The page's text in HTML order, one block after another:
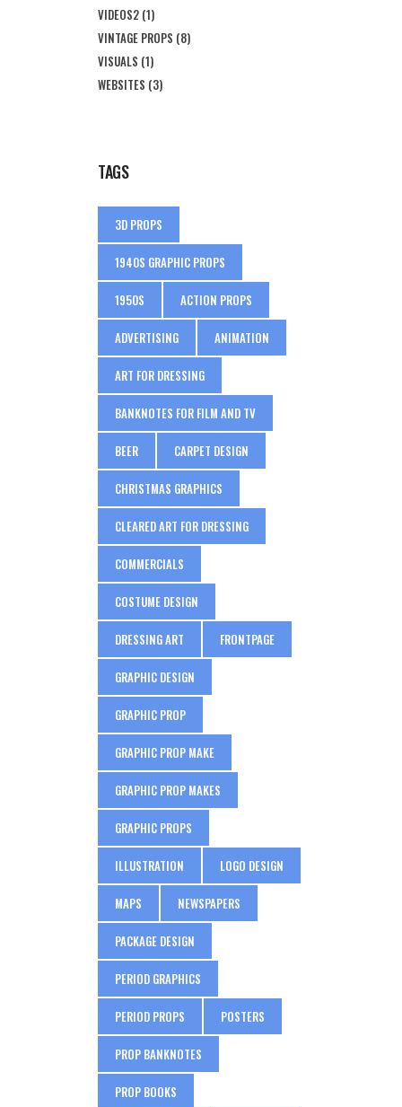
VIDEOS2 (1)
VINTAGE PROPS (8)
VISUALS (1)
WEBSITES (3)
TAGS
3D PROPS
1940S GRAPHIC PROPS
1950S ACTION PROPS
ADVERTISING ANIMATION
ART FOR DRESSING
BANKNOTES FOR FILM AND TV
BEER CARPET DESIGN
CHRISTMAS GRAPHICS
CLEARED ART FOR DRESSING
COMMERCIALS
COSTUME DESIGN
DRESSING ART FRONTPAGE
GRAPHIC DESIGN
GRAPHIC PROP
GRAPHIC PROP MAKE
GRAPHIC PROP MAKES
GRAPHIC PROPS
ILLUSTRATION LOGO DESIGN
MAPS NEWSPAPERS
PACKAGE DESIGN
PERIOD GRAPHICS
PERIOD PROPS POSTERS
PROP BANKNOTES
PROP BOOKS